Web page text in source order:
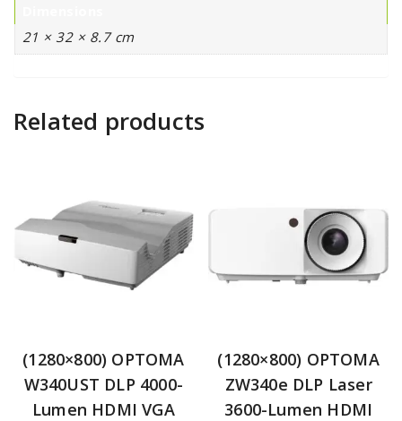
21 × 32 × 8.7 cm
Related products
(1280×800) OPTOMA
W340UST DLP 4000-
Lumen HDMI VGA
(1280×800) OPTOMA
ZW340e DLP Laser
3600-Lumen HDMI